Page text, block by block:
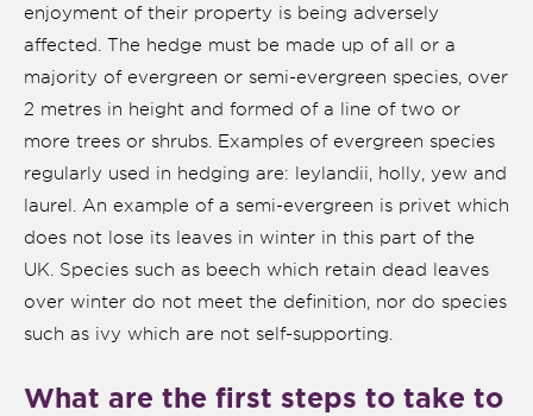
is
is
enjoyment of their property is being adversely
affected. The hedge must be made up of all or a
majority of evergreen or semi-evergreen species, over
2 metres in height and formed of a line of two or
more trees or shrubs. Examples of evergreen species
regularly used in hedging are: leylandii, holly, yew and
laurel. An example of a semi-evergreen is privet which
does not lose its leaves in winter in this part of the
UK. Species such as beech which retain dead leaves
over winter do not meet the definition, nor do species
such as ivy which are not self-supporting.
What are the first steps to take to